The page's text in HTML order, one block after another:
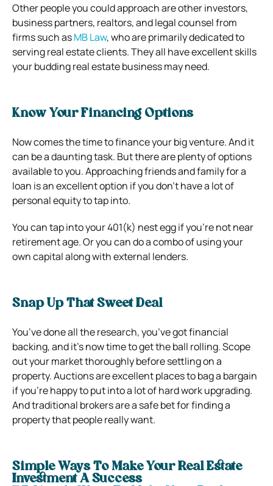
Other people you could approach are other investors,
business partners, realtors, and legal counsel from
firms such asMB Law, who are primarily dedicated to
serving real estate clients. They all have excellent skills
your budding real estate business may need.
Know Your Financing Options
Now comes the time to finance your big venture. And it
can be a daunting task. But there are plenty of options
available to you. Approaching friends and family for a
loan is an excellent option if you don’t have a lot of
personal equity to tap into.
You can tap into your 401(k) nest egg if you’re not near
retirement age. Or you can do a combo of using your
own capital along with external lenders.
Snap Up That Sweet Deal
You’ve done all the research, you’ve got financial
backing, and it’s now time to get the ball rolling. Scope
out your market thoroughly before settling on a
property. Auctions are excellent places to bag a bargain
if you’re happy to put into a lot of hard work upgrading.
And traditional brokers are a safe bet for finding a
property that people really want.
Simple Ways To Make Your Real Estate
Investment A Success